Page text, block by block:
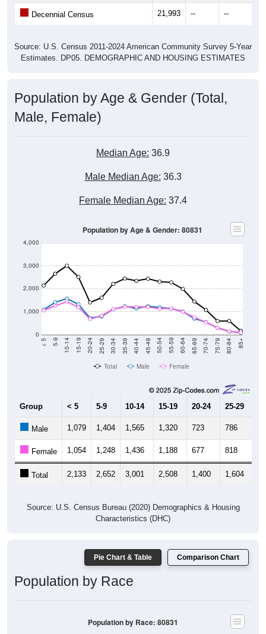
Decennial Census 21,993 -- --
Source: U.S. Census 2011-2024 American Community Survey 5-Year
Estimates. DP05. DEMOGRAPHIC AND HOUSING ESTIMATES
Population by Age & Gender (Total,
Male, Female)
Median Age: 36.9
Male Median Age: 36.3
Female Median Age: 37.4
0
1,000
2,000
3,000
4,000
< 5 5-9 10-14 15-19 20-24 25-29 30-34 35-39 40-44 45-49 50-54 55-59 60-64 65-69 70-74 75-79 80-84 85+
Population by Age & Gender: 80831
Total Male Female
Group < 5 5-9 10-14 15-19 20-24 25-29
Male 1,079 1,404 1,565 1,320 723 786
Female 1,054 1,248 1,436 1,188 677 818
Total 2,133 2,652 3,001 2,508 1,400 1,604
Source: U.S. Census Bureau (2020) Demographics & Housing
Characteristics (DHC)
Pie Chart & Table Comparison Chart
Population by Race
Population by Race: 80831